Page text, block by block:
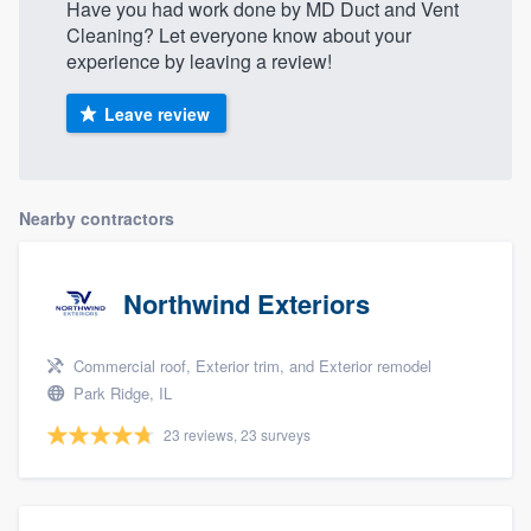
Have you had work done by MD Duct and Vent
Cleaning? Let everyone know about your
experience by leaving a review!
Leave review
Nearby contractors
Northwind Exteriors
Commercial roof, Exterior trim, and Exterior remodel
Park Ridge, IL
23 reviews, 23 surveys